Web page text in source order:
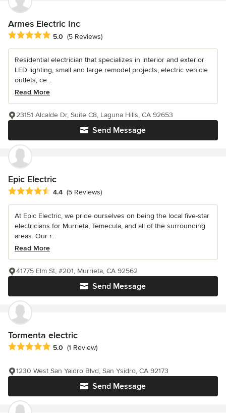
Armes Electric Inc
Average rating: 5 out of 5 stars
5.0 (5 Reviews)
Residential electrician that specializes in interior and exterior
LED lighting, small and large remodel projects, electric vehicle
outlets, ce...
Read More
Send Message
23151 Alcalde Dr, Suite C8, Laguna Hills, CA 92653
Epic Electric
Average rating: 4.4 out of 5 stars
4.4 (5 Reviews)
At Epic Electric, we pride ourselves on being the local five-star
electricians for Murrieta, Temecula, and all of the surrounding
areas. Our r...
Read More
Send Message
41775 Elm St, #201, Murrieta, CA 92562
Tormenta electric
Average rating: 5 out of 5 stars
5.0 (1 Review)
Send Message
1230 West San Yaidro Blvd, San Ysidro, CA 92173